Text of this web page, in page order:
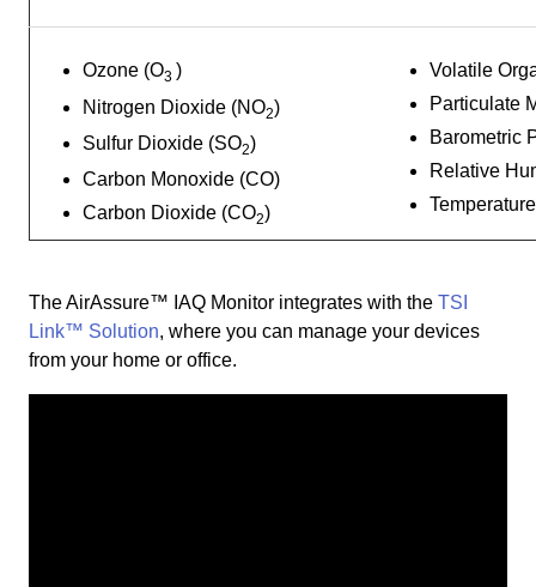
Ozone (O3 )
Nitrogen Dioxide (NO2)
Sulfur Dioxide (SO2)
Carbon Monoxide (CO)
Carbon Dioxide (CO2)
Volatile
Particulate
Barometric
Relative
Temperature
The AirAssure™ IAQ Monitor integrates with the TSI
Link™ Solution, where you can manage your devices
from your home or office.